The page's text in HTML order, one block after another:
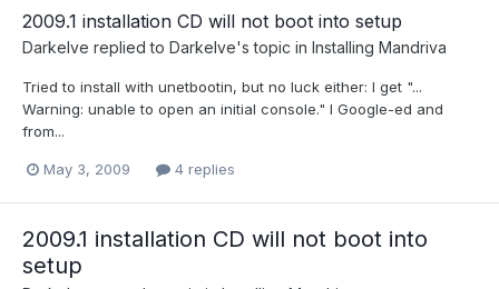
2009.1 installation CD will not boot into setup
Darkelve replied to Darkelve's topic in Installing Mandriva
Tried to install with unetbootin, but no luck either: I get "...
Warning: unable to open an initial console." I Google-ed and
from...
May 3, 2009 4 replies
2009.1 installation CD will not boot into
setup